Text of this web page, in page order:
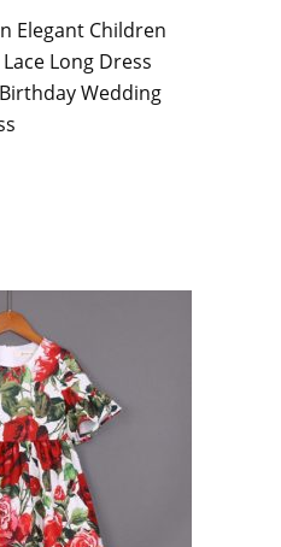
Elegant Children
Long Dress
Wedding